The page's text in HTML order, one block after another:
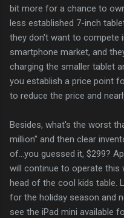
bit more for a chance to
less established 7-inch
they don't want to compete
smartphone market, and
charging the smaller tablet
you establish a price point
to reduce the price and
Besides, what's the worst
million" and then clear
of...you guessed it, $299?
will continue to operate this
head of the cool kids table.
for the holiday season and
see the iPad mini available